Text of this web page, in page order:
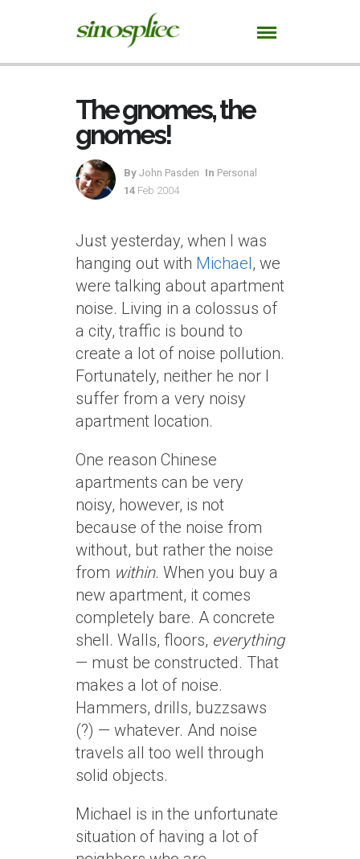
The gnomes, the
gnomes!
By John Pasden In Personal
14 Feb 2004
Just yesterday, when I was
hanging out with Michael, we
were talking about apartment
noise. Living in a colossus of
a city, traffic is bound to
create a lot of noise pollution.
Fortunately, neither he nor I
suffer from a very noisy
apartment location.
One reason Chinese
apartments can be very
noisy, however, is not
because of the noise from
without, but rather the noise
from within. When you buy a
new apartment, it comes
completely bare. A concrete
shell. Walls, floors, everything
— must be constructed. That
makes a lot of noise.
Hammers, drills, buzzsaws
(?) — whatever. And noise
travels all too well through
solid objects.
Michael is in the unfortunate
situation of having a lot of